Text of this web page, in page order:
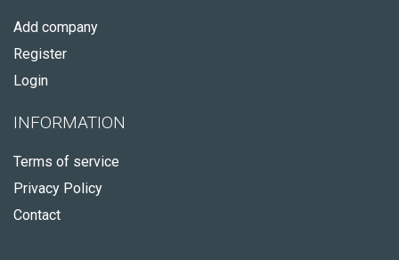
Add company
Register
Login
INFORMATION
Terms of service
Privacy Policy
Contact